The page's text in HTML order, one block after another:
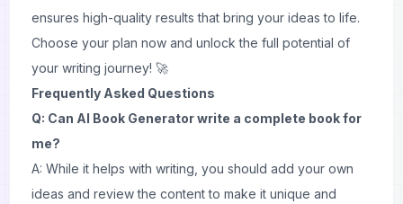
ensures high-quality results that bring your ideas to life.
Choose your plan now and unlock the full potential of
your writing journey! 🚀
Frequently Asked Questions
Q: Can AI Book Generator write a complete book for
me?
A: While it helps with writing, you should add your own
ideas and review the content to make it unique and